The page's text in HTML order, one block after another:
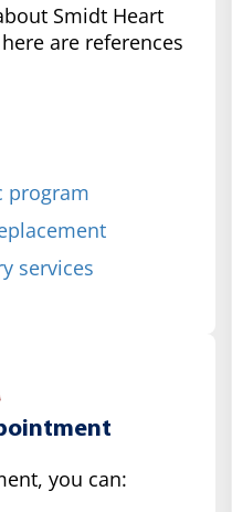
Smidt Heart
are references
program
services
you can: